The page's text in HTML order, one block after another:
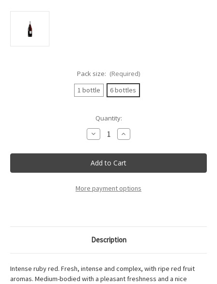
Pack size: (Required)
1 bottle
6 bottles
Quantity:
Decrease
Quantity
Rocca
Delle
Macie
-
Rosso
D'Italia
Increase
Quantity
Rocca
Delle
Macie
-
Rosso
D'Italia
More payment options
Description
Intense ruby red. Fresh, intense and complex, with ripe red fruit
aromas. Medium-bodied with a pleasant freshness and a nice